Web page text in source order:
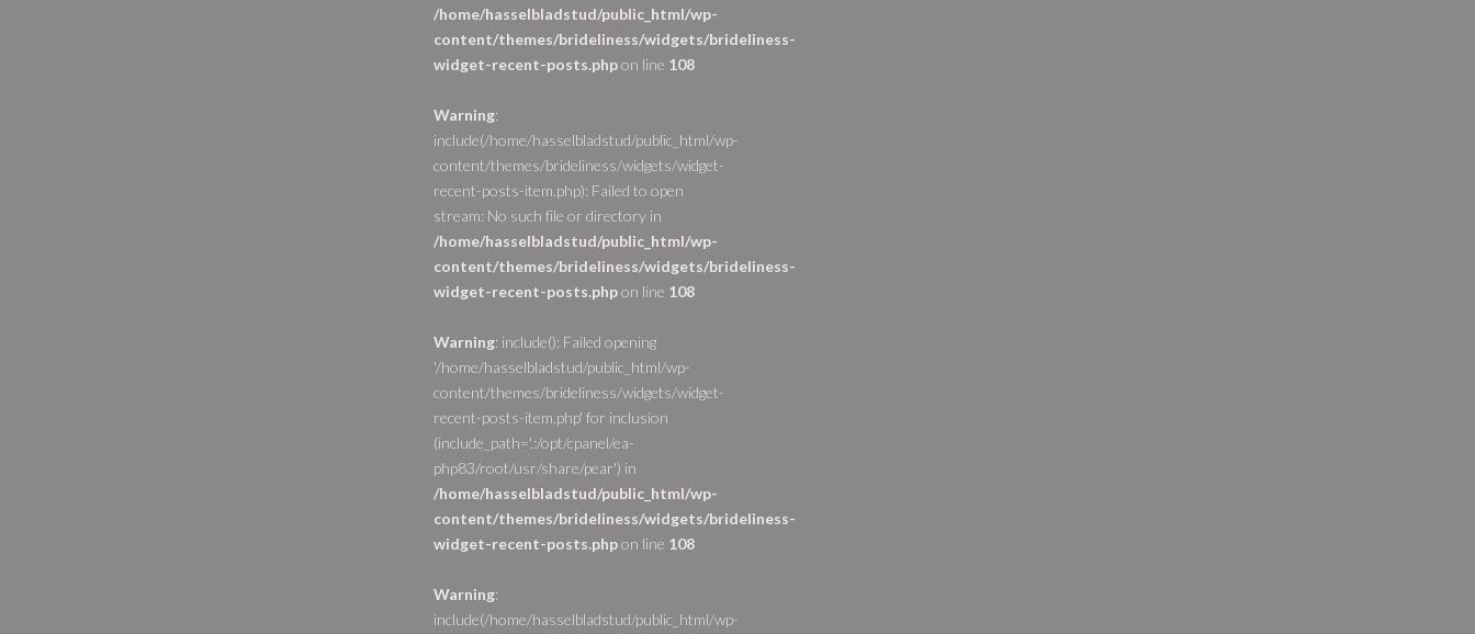
/home/hasselbladstud/public_html/wp-
content/themes/brideliness/widgets/brideliness-
widget-recent-posts.phpon line 108
Warning:
include(/home/hasselbladstud/public_html/wp-
content/themes/brideliness/widgets/widget-
recent-posts-item.php): Failed to open
stream: No such file or directory in
/home/hasselbladstud/public_html/wp-
content/themes/brideliness/widgets/brideliness-
widget-recent-posts.phpon line 108
Warning: include(): Failed opening
'/home/hasselbladstud/public_html/wp-
content/themes/brideliness/widgets/widget-
recent-posts-item.php' for inclusion
(include_path='.:/opt/cpanel/ea-
php83/root/usr/share/pear') in
/home/hasselbladstud/public_html/wp-
content/themes/brideliness/widgets/brideliness-
widget-recent-posts.phpon line 108
Warning:
include(/home/hasselbladstud/public_html/wp-